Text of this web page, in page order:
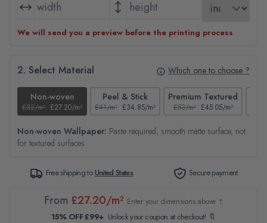
We will send you a preview before the printing process
2. Select Material Which one to choose ?
Non-woven
£32/m² £27.20/m²
Peel & Stick
£41/m² £34.85/m²
Premium Textured
£53/m² £45.05/m²
Non-woven Wallpaper: Paste required, smooth matte surface, not
for textured surfaces
Free shipping toUnited States Secure payment
From £27.20/m² Enter your dimensions above ↑
15% OFF £99+ Unlock your coupon at checkout! 🔖